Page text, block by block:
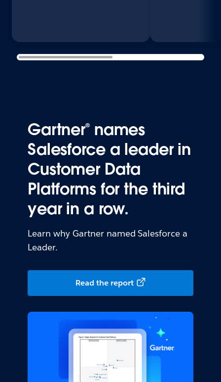
Gartner® names
Salesforce a leader in
Customer Data
Platforms for the third
year in a row.
Learn why Gartner named Salesforce a
Leader.
Read the report